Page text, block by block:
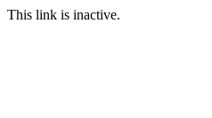
This link is inactive.